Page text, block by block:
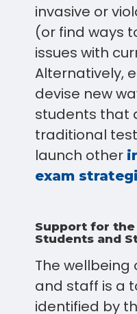
invasive or
(or find ways
issues with
Alternatively,
devise new
students that
traditional
launch other
exam
Support for
Students and
The
and staff is a
identified by